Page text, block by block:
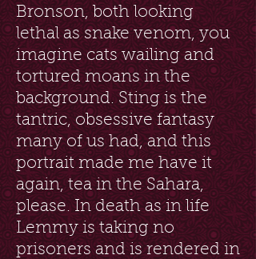
Bronson, both looking
lethal as snake venom, you
imagine cats wailing and
tortured moans in the
background. Sting is the
tantric, obsessive fantasy
many of us had, and this
portrait made me have it
again, tea in the Sahara,
please. In death as in life
Lemmy is taking no
prisoners and is rendered in